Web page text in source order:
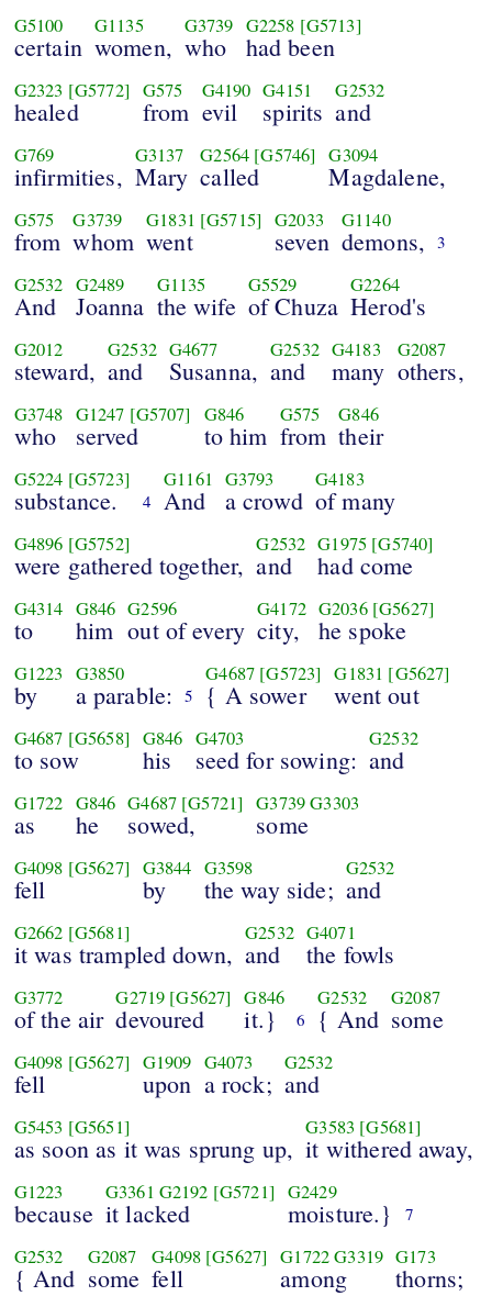
G5100
certain
G1135
women,
G3739
who
G2258 [G5713]
had been
G2323 [G5772]
healed
G575
from
G4190
evil
G4151
spirits
G2532
and
G769
infirmities,
G3137
Mary
G2564 [G5746]
called
G3094
Magdalene,
G575
from
G3739
whom
G1831 [G5715]
went
G2033
seven
G1140
demons, 3
G2532
And
G2489
Joanna
G1135
the wife
G5529
of Chuza
G2264
Herod's
G2012
steward,
G2532
and
G4677
Susanna,
G2532
and
G4183
many
G2087
others,
G3748
who
G1247 [G5707]
served
G846
to him
G575
from
G846
their
G5224 [G5723]
substance. 4
G1161
And
G3793
a crowd
G4183
of many
G4896 [G5752]
were gathered together,
G2532
and
G1975 [G5740]
had come
G4314
to
G846
him
G2596
out of every
G4172
city,
G2036 [G5627]
he spoke
G1223
by
G3850
a parable: 5
G4687 [G5723]
{ A sower
G1831 [G5627]
went out
G4687 [G5658]
to sow
G846
his
G4703
seed for sowing:
G2532
and
G1722
as
G846
he
G4687 [G5721]
sowed,
G3739G3303
some
G4098 [G5627]
fell
G3844
by
G3598
the way side;
G2532
and
G2662 [G5681]
it was trampled down,
G2532
and
G4071
the fowls
G3772
of the air
G2719 [G5627]
devoured
G846
it.} 6
G2532
{ And
G2087
some
G4098 [G5627]
fell
G1909
upon
G4073
a rock;
G2532
and
G5453 [G5651]
as soon as it was sprung up,
G3583 [G5681]
it withered away,
G1223
because
G3361 G2192 [G5721]
it lacked
G2429
moisture.} 7
G2532
{ And
G2087
some
G4098 [G5627]
fell
G1722G3319
among
G173
thorns;